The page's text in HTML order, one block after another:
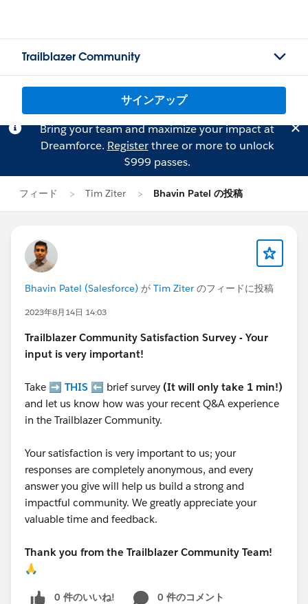
Trailblazer Community
サインアップ
Bring your team and maximize your impact at
Dreamforce. Registerthree or more to unlock
$999 passes.
フィード Tim Ziter Bhavin Patel の投稿
Bhavin Patel (Salesforce) が Tim Ziter のフィードに投稿
2023年8月14日 14:03
Trailblazer Community Satisfaction Survey - Your
input is very important!
Take ➡️ THIS ⬅️ brief survey (It will only take 1 min!)
and let us know how was your recent Q&A experience
in the Trailblazer Community.
Your satisfaction is very important to us; your
responses are completely anonymous, and every
answer you give will help us build a strong and
impactful community. We greatly appreciate your
valuable time and feedback.
Thank you from the Trailblazer Community Team!
🙏
0 件のいいね!
0 件のコメント